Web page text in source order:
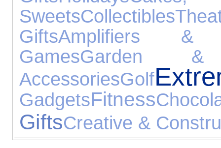
SweetsCollectibles
GiftsAmplifiers &
GamesGarden &
AccessoriesGolf
GadgetsFitness
GiftsCreative &